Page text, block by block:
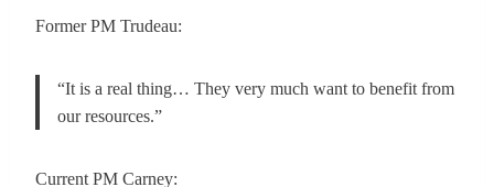
Former PM Trudeau:
“It is a real thing… They very much want to benefit from
our resources.”
Current PM Carney: